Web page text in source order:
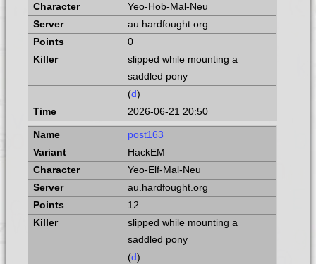
Yeo-Hob-Mal-Neu
au.hardfought.org
0
slipped while mounting a
saddled pony
(d)
2026-06-21 20:50
post163
HackEM
Yeo-Elf-Mal-Neu
au.hardfought.org
12
slipped while mounting a
saddled pony
(d)